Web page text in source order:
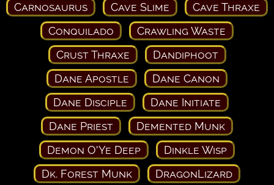
Carnosaurus
Cave Slime
Cave Thraxe
Conquilado
Crawling Waste
Crust Thraxe
Dandiphoot
Dane Apostle
Dane Canon
Dane Disciple
Dane Initiate
Dane Priest
Demented Munk
Demon O'Ye Deep
Dinkle Wisp
Dk. Forest Munk
DragonLizard